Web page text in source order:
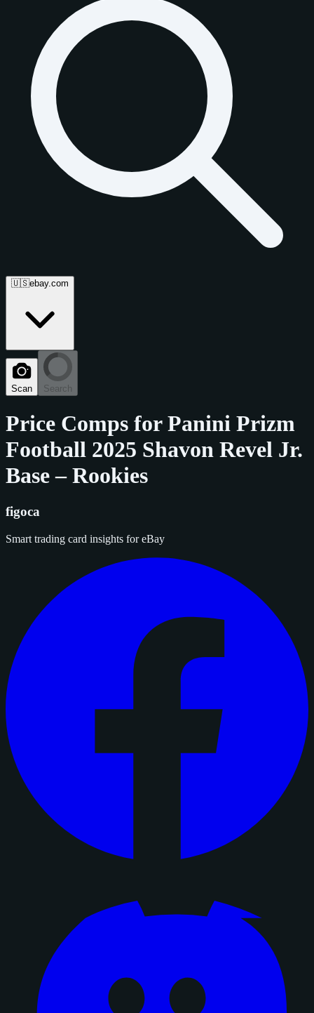
🇺🇸ebay.com
Scan Search
Price Comps forPanini Prizm
Football 2025 Shavon Revel Jr.
Base – Rookies
figoca
Smart trading card insights for eBay